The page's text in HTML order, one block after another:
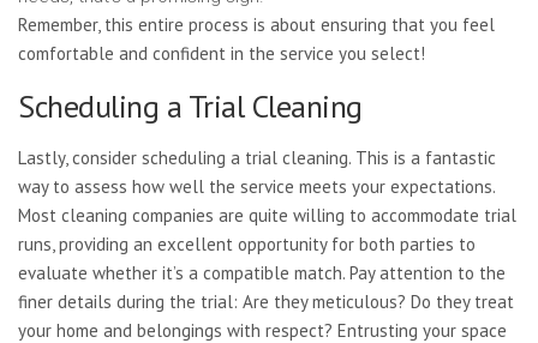
Remember, this entire process is about ensuring that you feel
comfortable and confident in the service you select!
Scheduling a Trial Cleaning
Lastly, consider scheduling a trial cleaning. This is a fantastic
way to assess how well the service meets your expectations.
Most cleaning companies are quite willing to accommodate trial
runs, providing an excellent opportunity for both parties to
evaluate whether it’s a compatible match. Pay attention to the
finer details during the trial: Are they meticulous? Do they treat
your home and belongings with respect? Entrusting your space